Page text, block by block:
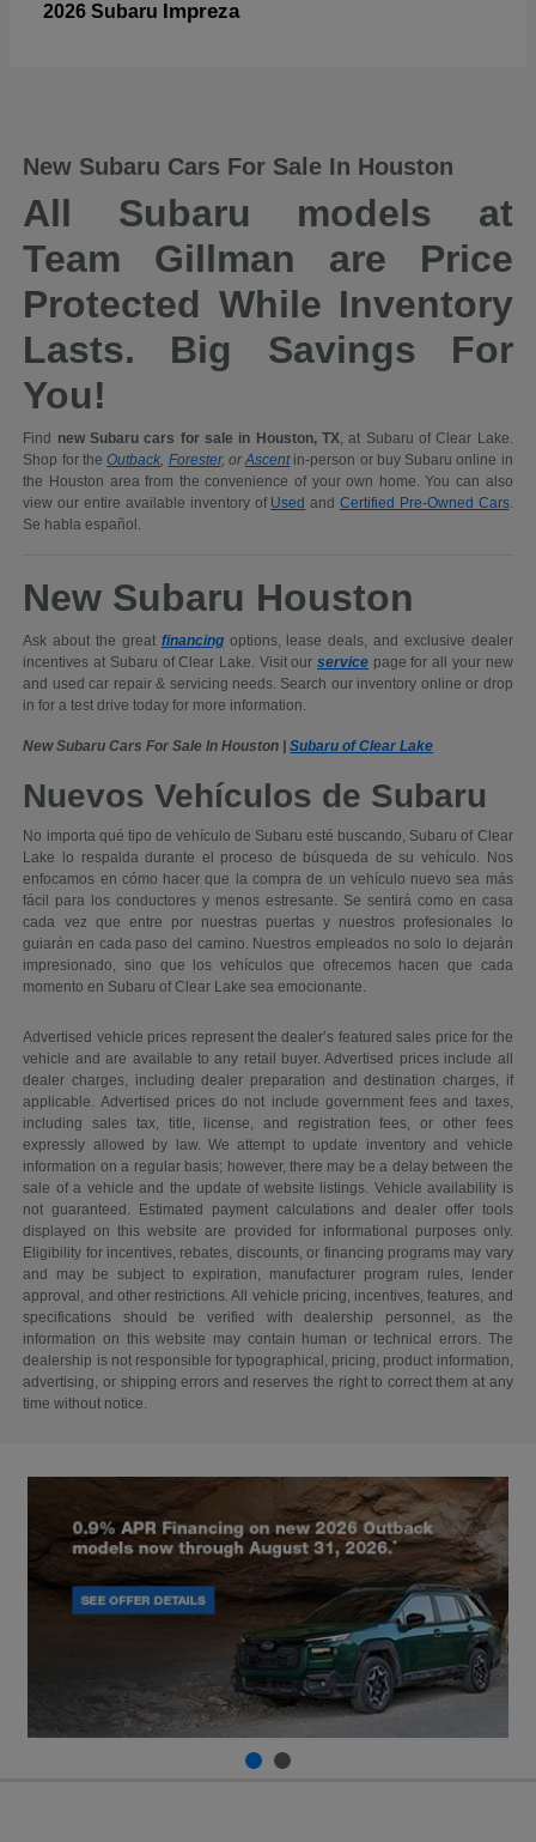
2026 Subaru Impreza
New Subaru Cars For Sale In Houston
All Subaru models at
Team Gillman are Price
Protected While Inventory
Lasts. Big Savings For
You!
Find new Subaru cars for sale in Houston, TX, at Subaru of Clear Lake.
Shop for theOutback, Forester, orAscentin-person or buy Subaru online in
the Houston area from the convenience of your own home. You can also
view our entire available inventory of Used and Certified Pre-Owned Cars.
Se habla español.
New Subaru Houston
Ask about the great financingoptions, lease deals, and exclusive dealer
incentives at Subaru of Clear Lake. Visit ourservice page for all your new
and used car repair & servicing needs. Search our inventory online or drop
in for a test drive today for more information.
New Subaru Cars For Sale In Houston |Subaru of Clear Lake
Nuevos Vehículos de Subaru
No importa qué tipo de vehículo de Subaru esté buscando, Subaru of Clear
Lake lo respalda durante el proceso de búsqueda de su vehículo. Nos
enfocamos en cómo hacer que la compra de un vehículo nuevo sea más
fácil para los conductores y menos estresante. Se sentirá como en casa
cada vez que entre por nuestras puertas y nuestros profesionales lo
guiarán en cada paso del camino. Nuestros empleados no solo lo dejarán
impresionado, sino que los vehículos que ofrecemos hacen que cada
momento en Subaru of Clear Lake sea emocionante.
Advertised vehicle prices represent the dealer’s featured sales price for the
vehicle and are available to any retail buyer. Advertised prices include all
dealer charges, including dealer preparation and destination charges, if
applicable. Advertised prices do not include government fees and taxes,
including sales tax, title, license, and registration fees, or other fees
expressly allowed by law. We attempt to update inventory and vehicle
information on a regular basis; however, there may be a delay between the
sale of a vehicle and the update of website listings. Vehicle availability is
not guaranteed. Estimated payment calculations and dealer offer tools
displayed on this website are provided for informational purposes only.
Eligibility for incentives, rebates, discounts, or financing programs may vary
and may be subject to expiration, manufacturer program rules, lender
approval, and other restrictions. All vehicle pricing, incentives, features, and
specifications should be verified with dealership personnel, as the
information on this website may contain human or technical errors. The
dealership is not responsible for typographical, pricing, product information,
advertising, or shipping errors and reserves the right to correct them at any
time without notice.